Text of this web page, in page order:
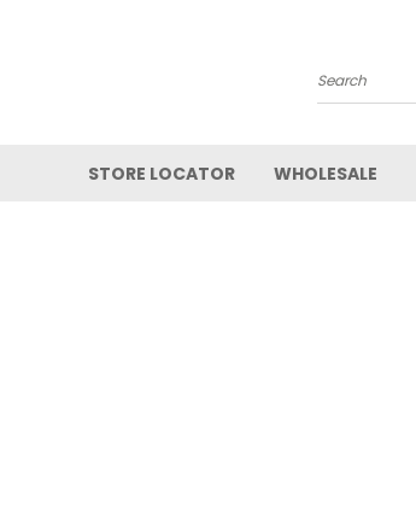
Search
STORE LOCATOR WHOLESALE